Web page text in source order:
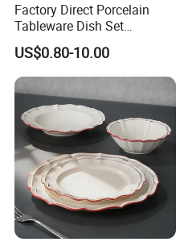
Factory Direct Porcelain
Tableware Dish Set
Dinnerware Set Custom
Printing Dinner Set Ceramic
Dining Set for Kitchen
US$0.80-10.00